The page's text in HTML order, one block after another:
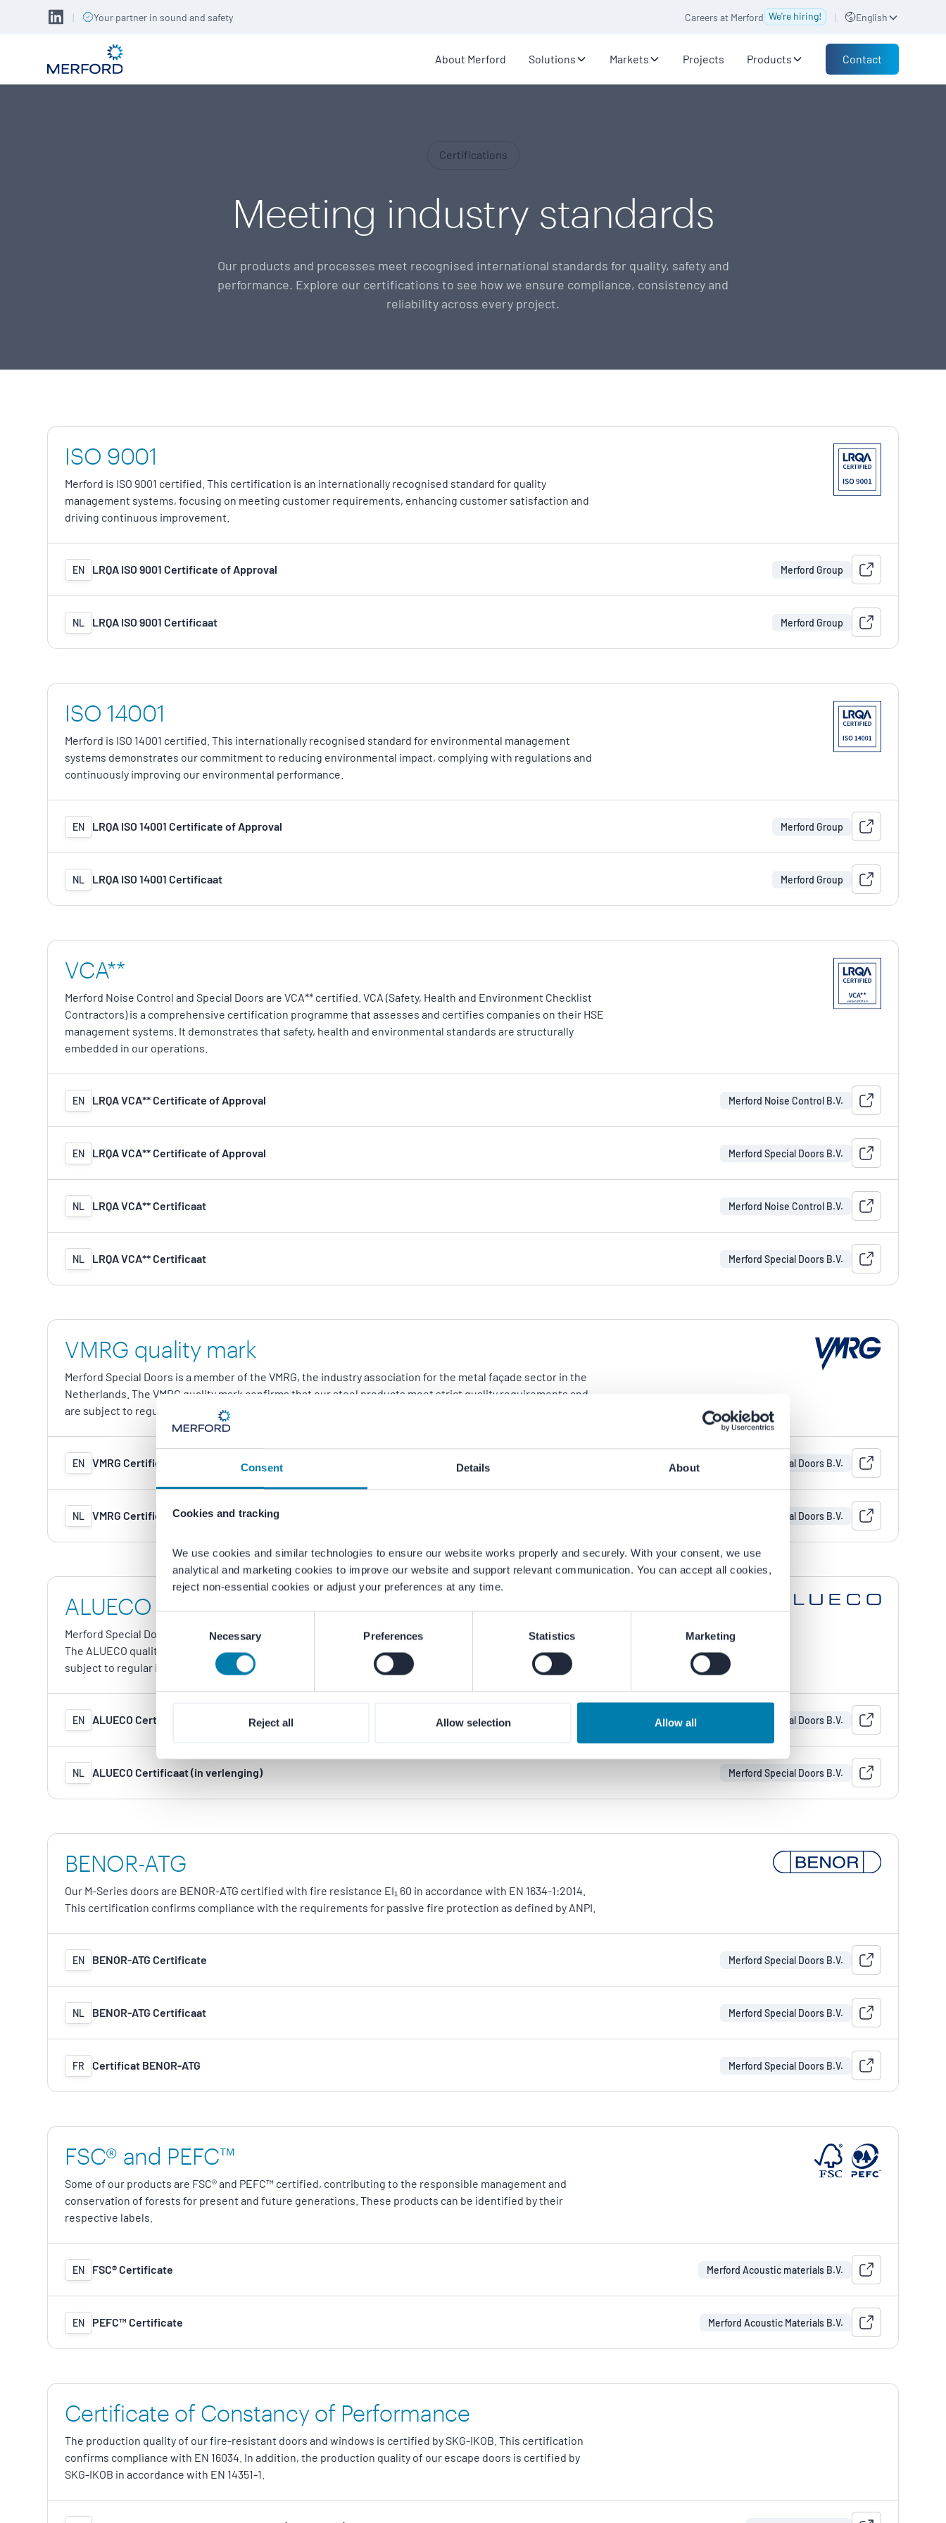
Consent Details About
Cookies and tracking
We use cookies and similar technologies to ensure our website works properly and securely. With your consent, we use
analytical and marketing cookies to improve our website and support relevant communication. You can accept all cookies,
reject non-essential cookies or adjust your preferences at any time.
Selection
Necessary Preferences Statistics Marketing
Reject all Allow selection Allow all
| Your partner in sound and safety Careers at Merford We're hiring! | English
About Merford Solutions Markets Projects Products Contact
Certifications
Meeting industry standards
Our products and processes meet recognised international standards for quality, safety and
performance. Explore our certifications to see how we ensure compliance, consistency and
reliability across every project.
ISO 9001
Merford is ISO 9001 certified. This certification is an internationally recognised standard for quality
management systems, focusing on meeting customer requirements, enhancing customer satisfaction and
driving continuous improvement.
EN LRQA ISO 9001 Certificate of Approval Merford Group
NL LRQA ISO 9001 Certificaat Merford Group
ISO 14001
Merford is ISO 14001 certified. This internationally recognised standard for environmental management
systems demonstrates our commitment to reducing environmental impact, complying with regulations and
continuously improving our environmental performance.
EN LRQA ISO 14001 Certificate of Approval Merford Group
NL LRQA ISO 14001 Certificaat Merford Group
VCA**
Merford Noise Control and Special Doors are VCA** certified. VCA (Safety, Health and Environment Checklist
Contractors) is a comprehensive certification programme that assesses and certifies companies on their HSE
management systems. It demonstrates that safety, health and environmental standards are structurally
embedded in our operations.
EN LRQA VCA** Certificate of Approval Merford Noise Control B.V.
EN LRQA VCA** Certificate of Approval Merford Special Doors B.V.
NL LRQA VCA** Certificaat Merford Noise Control B.V.
NL LRQA VCA** Certificaat Merford Special Doors B.V.
VMRG quality mark
Merford Special Doors is a member of the VMRG, the industry association for the metal façade sector in the
Netherlands. The VMRG quality mark confirms that our steel products meet strict quality requirements and
are subject to regular independent inspections.
EN VMRG Certificate (in renewal) Merford Special Doors B.V.
NL VMRG Certificaat (in verlenging) Merford Special Doors B.V.
ALUECO
Merford Special Doors is affiliated with ALUECO, the Dutch association for aluminium façade construction.
The ALUECO quality mark confirms that our aluminium products meet recognised quality standards and are
subject to regular independent inspections.
EN ALUECO Certificate (in renewal) Merford Special Doors B.V.
NL ALUECO Certificaat (in verlenging) Merford Special Doors B.V.
BENOR-ATG
Our M-Series doors are BENOR-ATG certified with fire resistance EI₁ 60 in accordance with EN 1634-1:2014.
This certification confirms compliance with the requirements for passive fire protection as defined by ANPI.
EN BENOR-ATG Certificate Merford Special Doors B.V.
NL BENOR-ATG Certificaat Merford Special Doors B.V.
FR Certificat BENOR-ATG Merford Special Doors B.V.
FSC® and PEFC™
Some of our products are FSC® and PEFC™ certified, contributing to the responsible management and
conservation of forests for present and future generations. These products can be identified by their
respective labels.
EN FSC® Certificate Merford Acoustic materials B.V.
EN PEFC™ Certificate Merford Acoustic Materials B.V.
Certificate of Constancy of Performance
The production quality of our fire-resistant doors and windows is certified by SKG-IKOB. This certification
confirms compliance with EN 16034. In addition, the production quality of our escape doors is certified by
SKG-IKOB in accordance with EN 14351-1.